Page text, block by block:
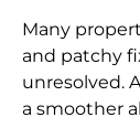
Many
and patchy
unresolved.
a smoother